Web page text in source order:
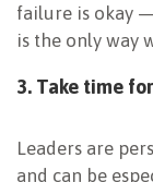
failure is okay
is the only way
3. Take time
Leaders are
and can be